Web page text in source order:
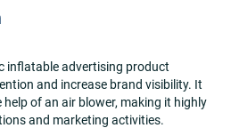
inflatable advertising product
and increase brand visibility. It
of an air blower, making it highly
and marketing activities.